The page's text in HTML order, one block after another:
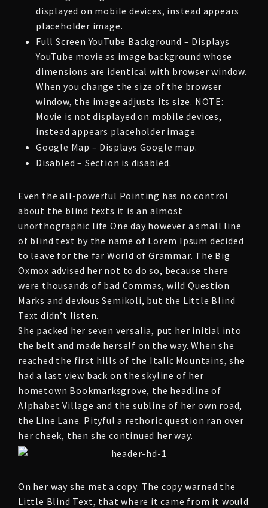
displayed on mobile devices, instead appears
placeholder image.
Full Screen YouTube Background – Displays
YouTube movie as image background whose
dimensions are identical with browser window.
When you change the size of the browser
window, the image adjusts its size. NOTE:
Movie is not displayed on mobile devices,
instead appears placeholder image.
Google Map – Displays Google map.
Disabled – Section is disabled.
Even the all-powerful Pointing has no control
about the blind texts it is an almost
unorthographic life One day however a small line
of blind text by the name of Lorem Ipsum decided
to leave for the far World of Grammar. The Big
Oxmox advised her not to do so, because there
were thousands of bad Commas, wild Question
Marks and devious Semikoli, but the Little Blind
Text didn’t listen.
She packed her seven versalia, put her initial into
the belt and made herself on the way. When she
reached the first hills of the Italic Mountains, she
had a last view back on the skyline of her
hometown Bookmarksgrove, the headline of
Alphabet Village and the subline of her own road,
the Line Lane. Pityful a rethoric question ran over
her cheek, then she continued her way.
On her way she met a copy. The copy warned the
Little Blind Text, that where it came from it would